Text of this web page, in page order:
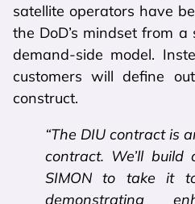
satellite operators have
the DoD’s mindset from
demand-side model.
customers will define
construct.
“The DIU contract is
contract. We’ll
SIMON to take it
demonstrating